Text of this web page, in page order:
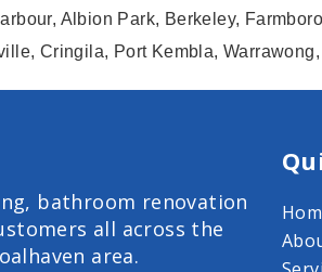
Albion Park, Berkeley,
Cringila, Port Kembla,
bathroom renovation
all across the
area.